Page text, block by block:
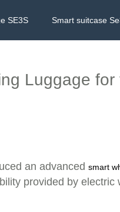
SE3S Smart suitcase
Luggage
an advanced smart
provided by electric